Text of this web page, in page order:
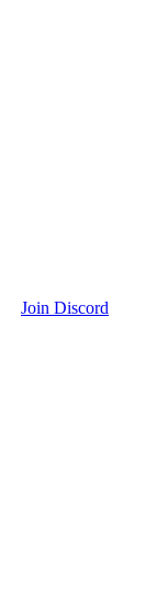
Join Discord